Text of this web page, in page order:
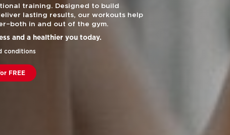
training. Designed to build
lasting results, our workouts help
in and out of the gym.
and a healthier you today.
conditions
FREE